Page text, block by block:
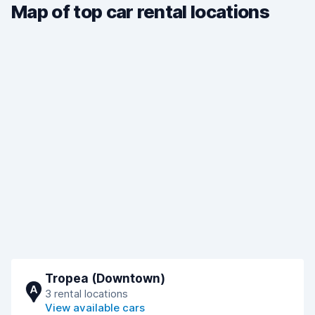
Map of top car rental locations
A
Tropea (Downtown)
3 rental locations
View available cars